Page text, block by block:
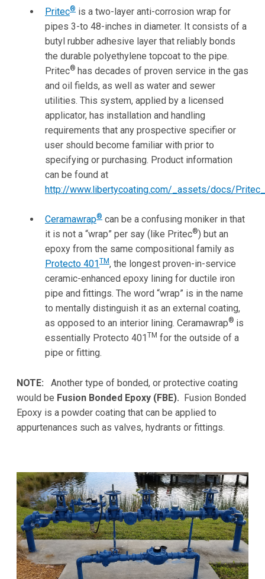
Pritec® is a two-layer anti-corrosion wrap for
pipes 3-to 48-inches in diameter. It consists of a
butyl rubber adhesive layer that reliably bonds
the durable polyethylene topcoat to the pipe.
Pritec® has decades of proven service in the gas
and oil fields, as well as water and sewer
utilities. This system, applied by a licensed
applicator, has installation and handling
requirements that any prospective specifier or
user should become familiar with prior to
specifying or purchasing. Product information
can be found at
http://www.libertycoating.com/_assets/docs/
Ceramawrap® can be a confusing moniker in that
it is not a “wrap” per say (like Pritec®) but an
epoxy from the same compositional family as
Protecto 401 TM, the longest proven-in-service
ceramic-enhanced epoxy lining for ductile iron
pipe and fittings. The word “wrap” is in the name
to mentally distinguish it as an external coating,
as opposed to an interior lining. Ceramawrap® is
essentially Protecto 401 TM for the outside of a
pipe or fitting.
NOTE: Another type of bonded, or protective coating
would be Fusion Bonded Epoxy (FBE). Fusion Bonded
Epoxy is a powder coating that can be applied to
appurtenances such as valves, hydrants or fittings.